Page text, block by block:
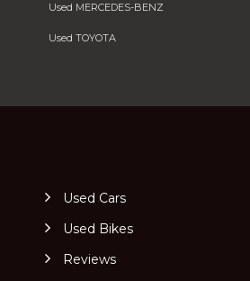
Used MERCEDES-BENZ
Used TOYOTA
Used Cars
Used Bikes
Reviews